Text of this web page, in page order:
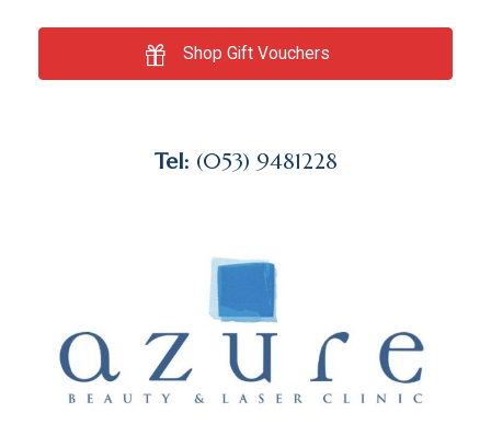
Shop Gift Vouchers
Tel: (053) 9481228